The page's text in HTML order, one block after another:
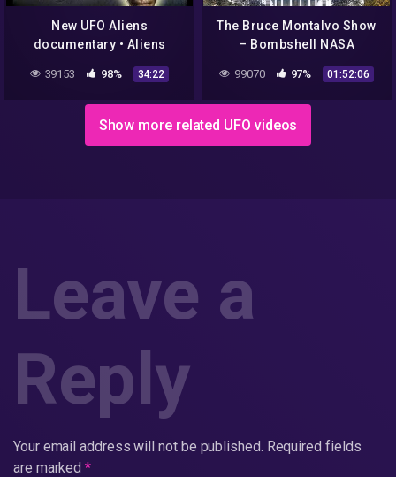
New UFO Aliens
documentary • Aliens
Conspiracy Documentary •
NASA secret revealed
39153 98% 34:22
The Bruce Montalvo Show
– Bombshell NASA
Disclosure "Defend Earth
Against Space Aliens"
99070 97% 01:52:06
Show more related UFO videos
Leave a
Reply
Your email address will not be published. Required fields
are marked*